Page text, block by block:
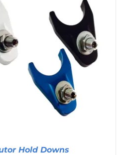
through
$160.99
Hold Downs